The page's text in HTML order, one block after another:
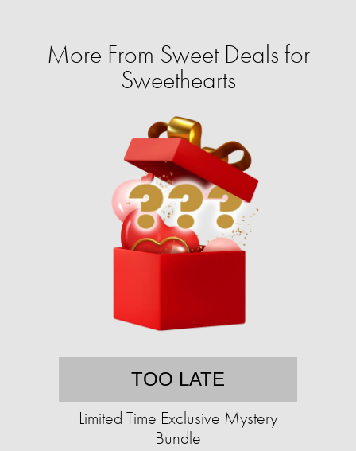
More From Sweet Deals for
Sweethearts
TOO LATE
Limited Time Exclusive Mystery
Bundle